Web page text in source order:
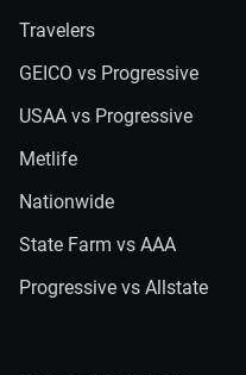
Travelers
GEICO vs Progressive
USAA vs Progressive
Metlife
Nationwide
State Farm vs AAA
Progressive vs Allstate